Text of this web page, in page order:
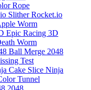
Rope
Slither Rocket.io
Worm
Epic Racing 3D
Worm
Ball Merge 2048
Test
Cake Slice Ninja
Tunnel
2048